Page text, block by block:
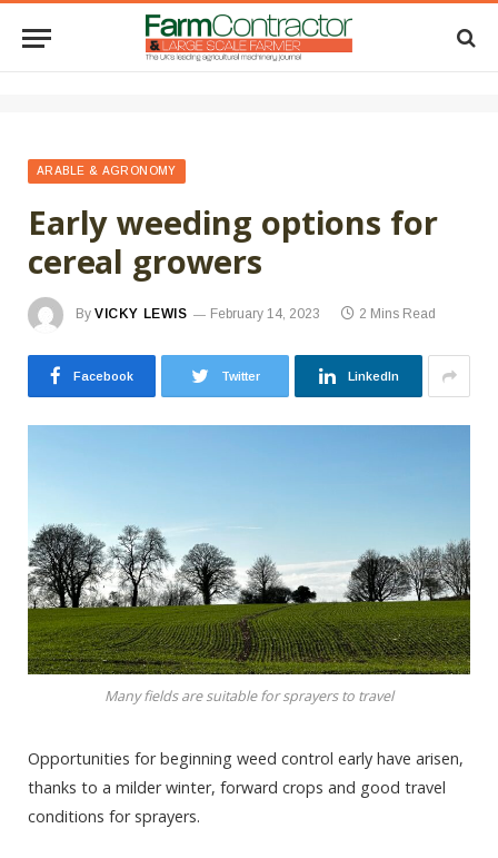
ARABLE & AGRONOMY
Early weeding options for
cereal growers
By VICKY LEWIS February 14, 2023 2 Mins Read
Facebook Twitter LinkedIn
Many fields are suitable for sprayers to travel
Opportunities for beginning weed control early have arisen,
thanks to a milder winter, forward crops and good travel
conditions for sprayers.